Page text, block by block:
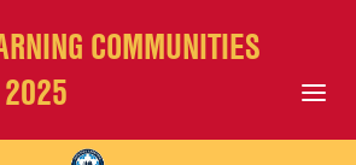
COMMUNITIES
2025